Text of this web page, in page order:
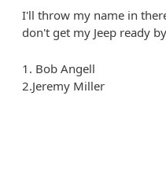
I'll throw my name in
don't get my Jeep ready
1. Bob Angell
2.Jeremy Miller